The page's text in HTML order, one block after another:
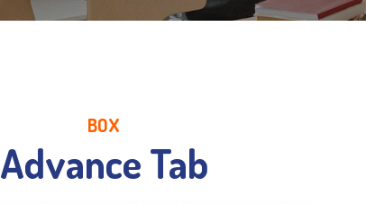
BOX
Advance Tab